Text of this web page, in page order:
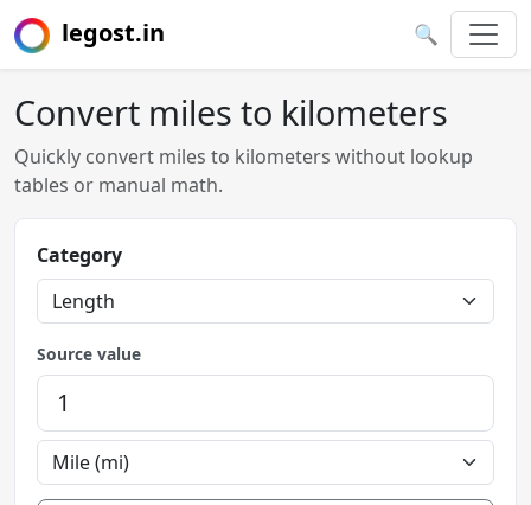
legost.in 🔍
Convert miles to kilometers
Quickly convert miles to kilometers without lookup
tables or manual math.
Category
Source value